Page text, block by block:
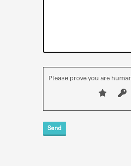
Please prove you are